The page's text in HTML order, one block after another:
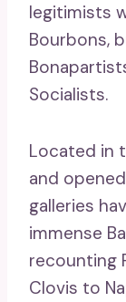
legitimists
Bourbons,
Socialists.
Located in
and
galleries
immense
recounting
Clovis to